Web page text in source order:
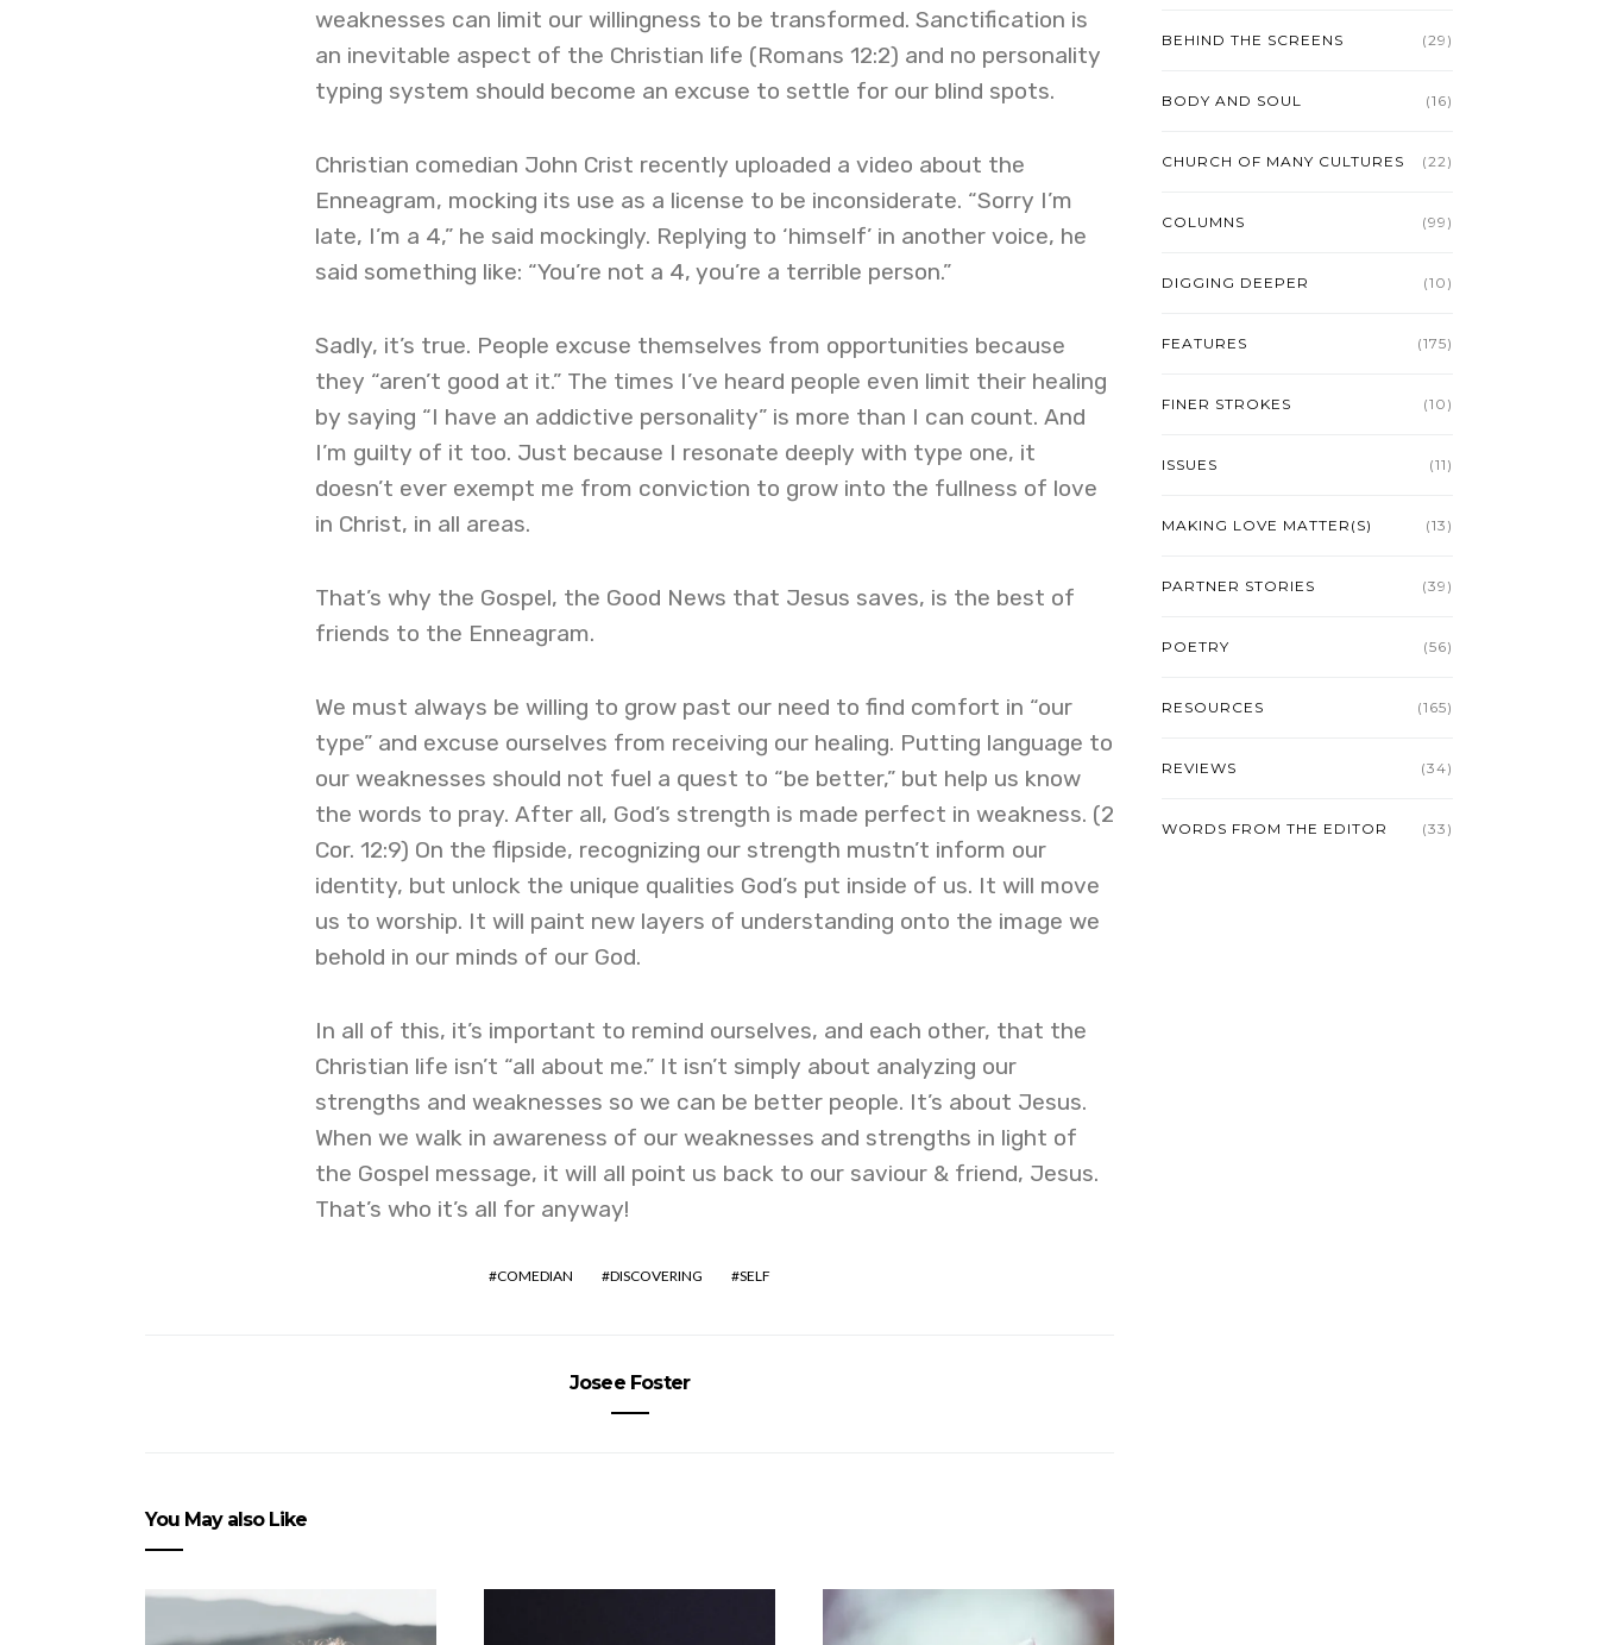
weaknesses can limit our willingness to be transformed. Sanctification is
an inevitable aspect of the Christian life (Romans 12:2) and no personality
typing system should become an excuse to settle for our blind spots.
Christian comedian John Crist recently uploaded a video about the
Enneagram, mocking its use as a license to be inconsiderate. “Sorry I’m
late, I’m a 4,” he said mockingly. Replying to ‘himself’ in another voice, he
said something like: “You’re not a 4, you’re a terrible person.”
Sadly, it’s true. People excuse themselves from opportunities because
they “aren’t good at it.” The times I’ve heard people even limit their healing
by saying “I have an addictive personality” is more than I can count. And
I’m guilty of it too. Just because I resonate deeply with type one, it
doesn’t ever exempt me from conviction to grow into the fullness of love
in Christ, in all areas.
That’s why the Gospel, the Good News that Jesus saves, is the best of
friends to the Enneagram.
We must always be willing to grow past our need to find comfort in “our
type” and excuse ourselves from receiving our healing. Putting language to
our weaknesses should not fuel a quest to “be better,” but help us know
the words to pray. After all, God’s strength is made perfect in weakness. (2
Cor. 12:9) On the flipside, recognizing our strength mustn’t inform our
identity, but unlock the unique qualities God’s put inside of us. It will move
us to worship. It will paint new layers of understanding onto the image we
behold in our minds of our God.
In all of this, it’s important to remind ourselves, and each other, that the
Christian life isn’t “all about me.” It isn’t simply about analyzing our
strengths and weaknesses so we can be better people. It’s about Jesus.
When we walk in awareness of our weaknesses and strengths in light of
the Gospel message, it will all point us back to our saviour & friend, Jesus.
That’s who it’s all for anyway!
COMEDIAN DISCOVERING SELF
Josee Foster
You May also Like
BEHIND THE SCREENS (29)
BODY AND SOUL (16)
CHURCH OF MANY CULTURES (22)
COLUMNS (99)
DIGGING DEEPER (10)
FEATURES (175)
FINER STROKES (10)
ISSUES (11)
MAKING LOVE MATTER(S) (13)
PARTNER STORIES (39)
POETRY (56)
RESOURCES (165)
REVIEWS (34)
WORDS FROM THE EDITOR (33)